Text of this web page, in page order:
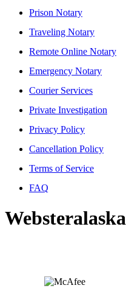
Prison Notary
Traveling Notary
Remote Online Notary
Emergency Notary
Courier Services
Private Investigation
Privacy Policy
Cancellation Policy
Terms of Service
FAQ
Websteralaska